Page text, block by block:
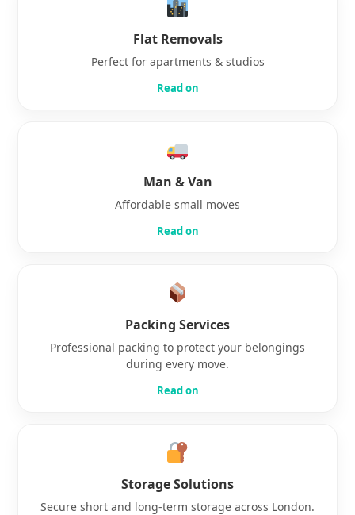
Flat Removals
Perfect for apartments & studios
Read on
Man & Van
Affordable small moves
Read on
Packing Services
Professional packing to protect your belongings
during every move.
Read on
Storage Solutions
Secure short and long-term storage across London.